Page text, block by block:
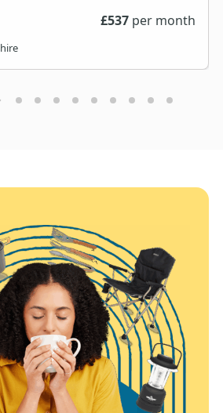
£537 per month